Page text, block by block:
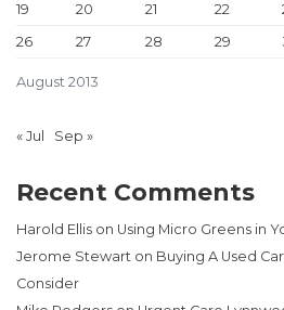
August 2013
19
20 21 22
26
27 28 29
« Jul Sep »
Recent Comments
Harold Ellis on Using Micro Greens in
Jerome Stewart on Buying A Used
Consider